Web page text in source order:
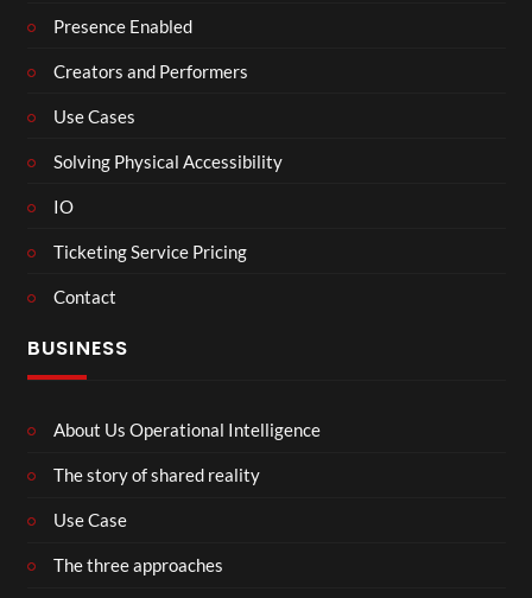
Presence Enabled
Creators and Performers
Use Cases
Solving Physical Accessibility
IO
Ticketing Service Pricing
Contact
BUSINESS
About Us Operational Intelligence
The story of shared reality
Use Case
The three approaches